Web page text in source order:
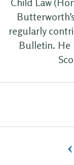
regularly
Bulletin. He